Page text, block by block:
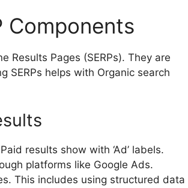
Components
Results Pages (SERPs). They are
SERPs helps with Organic search
results show with ‘Ad’ labels.
platforms like Google Ads.
This includes using structured data